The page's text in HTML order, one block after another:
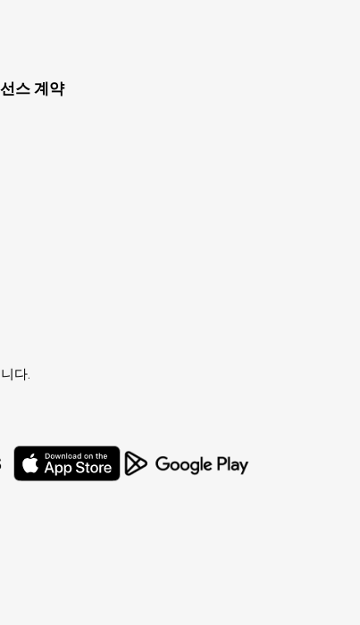
스 계약
다.